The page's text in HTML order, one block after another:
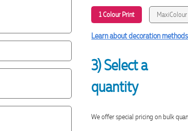
1 Colour Print
Learn about decoration methods
3) Select a
quantity
We offer special pricing on bulk